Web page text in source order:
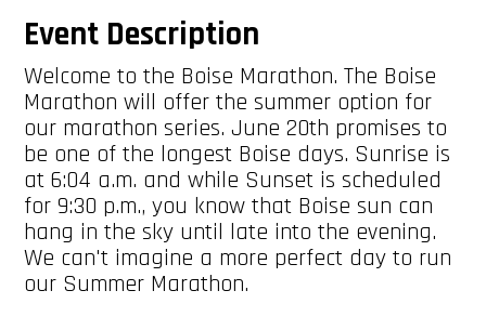
Event Description
Welcome to the Boise Marathon. The Boise
Marathon will offer the summer option for
our marathon series. June 20th promises to
be one of the longest Boise days. Sunrise is
at 6:04 a.m. and while Sunset is scheduled
for 9:30 p.m., you know that Boise sun can
hang in the sky until late into the evening.
We can't imagine a more perfect day to run
our Summer Marathon.